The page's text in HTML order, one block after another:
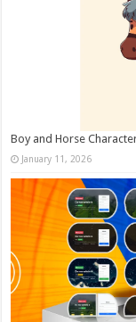
Boy and Horse
January 11, 2026